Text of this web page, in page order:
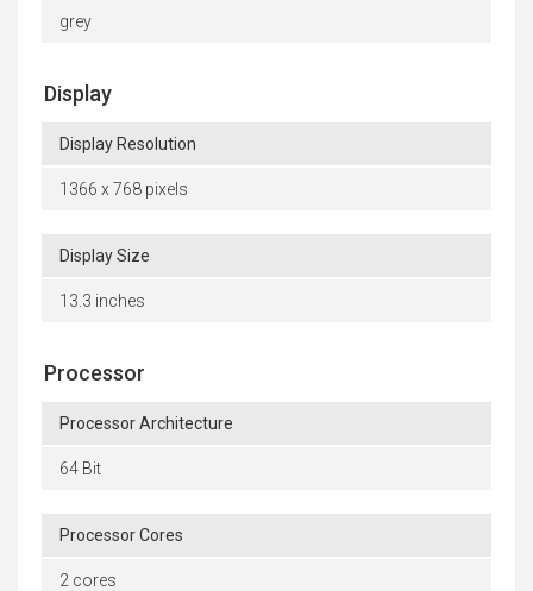
grey
Display
Display Resolution
1366 x 768 pixels
Display Size
13.3 inches
Processor
Processor Architecture
64 Bit
Processor Cores
2 cores